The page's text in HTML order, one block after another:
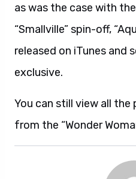
as was the case with
“Smallville” spin-off,
released on iTunes and
exclusive.
You can still view all
from the “Wonder